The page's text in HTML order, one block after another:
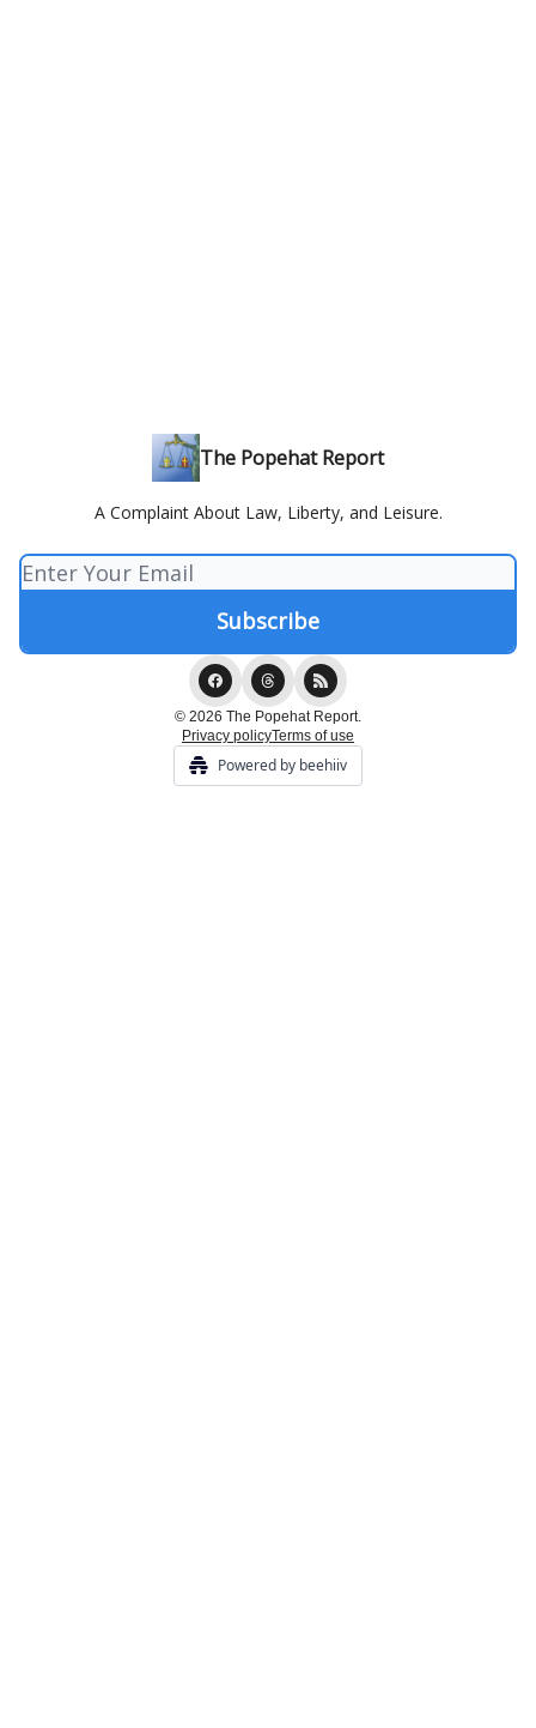
The Popehat Report
A Complaint About Law, Liberty, and Leisure.
© 2026 The Popehat Report.
Privacy policyTerms of use
Powered by beehiiv